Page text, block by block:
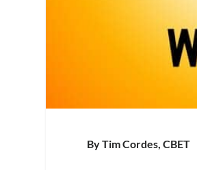
By Tim Cordes, CBET